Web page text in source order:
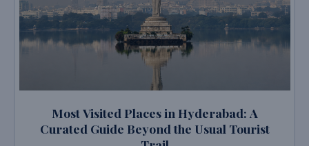
Most Visited Places in Hyderabad: A
Curated Guide Beyond the Usual Tourist